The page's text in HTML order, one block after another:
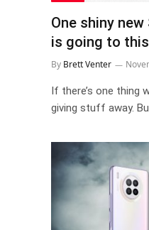
One shiny
is going to
By Brett Venter
If there’s one thing
giving stuff away.